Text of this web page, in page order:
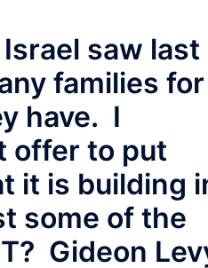
saw last
families for
have. I
offer to put
it is building
some of the
Gideon